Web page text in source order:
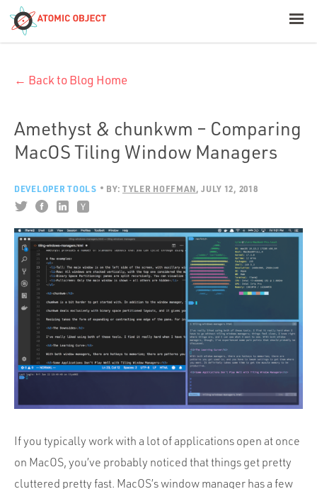
Build with AI
Industries
Portfolio
Culture
Contact
← Back to Blog Home
Amethyst & chunkwm – Comparing
MacOS Tiling Window Managers
DEVELOPER TOOLS BY: TYLER HOFFMAN JULY 12, 2018
If you typically work with a lot of applications open at once
on MacOS, you’ve probably noticed that things get pretty
cluttered pretty fast. MacOS’s window manager has a few